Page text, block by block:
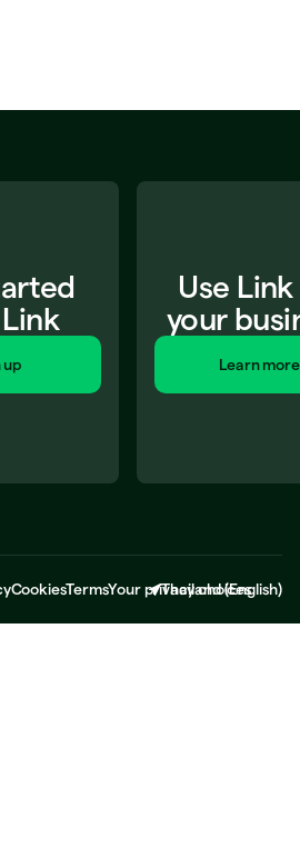
up
Use
your
Learn more
CookiesTermsYour privacy choices
Thailand(English)